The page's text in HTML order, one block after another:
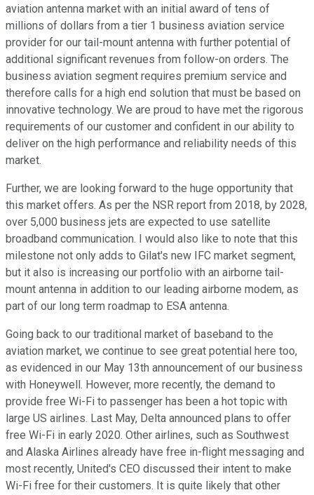
aviation antenna market with an initial award of tens of
millions of dollars from a tier 1 business aviation service
provider for our tail-mount antenna with further potential of
additional significant revenues from follow-on orders. The
business aviation segment requires premium service and
therefore calls for a high end solution that must be based on
innovative technology. We are proud to have met the rigorous
requirements of our customer and confident in our ability to
deliver on the high performance and reliability needs of this
market.
Further, we are looking forward to the huge opportunity that
this market offers. As per the NSR report from 2018, by 2028,
over 5,000 business jets are expected to use satellite
broadband communication. I would also like to note that this
milestone not only adds to Gilat's new IFC market segment,
but it also is increasing our portfolio with an airborne tail-
mount antenna in addition to our leading airborne modem, as
part of our long term roadmap to ESA antenna.
Going back to our traditional market of baseband to the
aviation market, we continue to see great potential here too,
as evidenced in our May 13th announcement of our business
with Honeywell. However, more recently, the demand to
provide free Wi-Fi to passenger has been a hot topic with
large US airlines. Last May, Delta announced plans to offer
free Wi-Fi in early 2020. Other airlines, such as Southwest
and Alaska Airlines already have free in-flight messaging and
most recently, United's CEO discussed their intent to make
Wi-Fi free for their customers. It is quite likely that other